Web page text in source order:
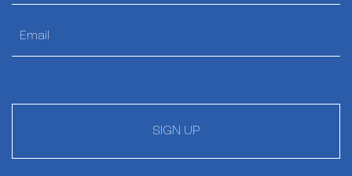
SIGN UP